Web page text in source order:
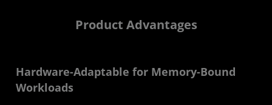
Product Advantages
Hardware-Adaptable for Memory-Bound
Workloads